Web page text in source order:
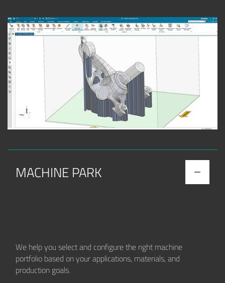
MACHINE PARK
We help you select and configure the right machine
portfolio based on your applications, materials, and
production goals.